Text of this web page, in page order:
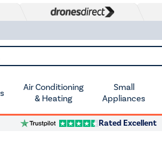
Air Conditioning
& Heating
Small
Appliances
Rated Excellent